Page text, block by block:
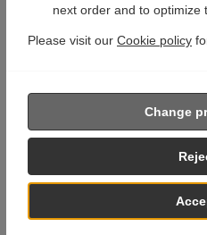
next order and to optimize
Please visit our Cookie policy
Change